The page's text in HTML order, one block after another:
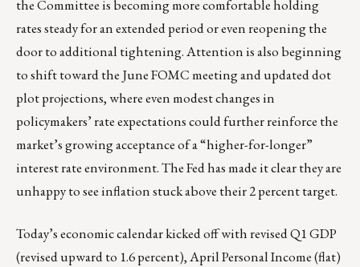
the Committee is becoming more comfortable holding
rates steady for an extended period or even reopening the
door to additional tightening. Attention is also beginning
to shift toward the June FOMC meeting and updated dot
plot projections, where even modest changes in
policymakers’ rate expectations could further reinforce the
market’s growing acceptance of a “higher-for-longer”
interest rate environment. The Fed has made it clear they are
unhappy to see inflation stuck above their 2 percent target.
Today’s economic calendar kicked off with revised Q1 GDP
(revised upward to 1.6 percent), April Personal Income (flat)